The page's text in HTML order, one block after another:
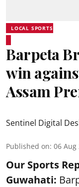
LOCAL SPORTS
Barpeta
win
Assam
Sentinel Digital
Published on: 06 Aug
Our Sports
Guwahati: